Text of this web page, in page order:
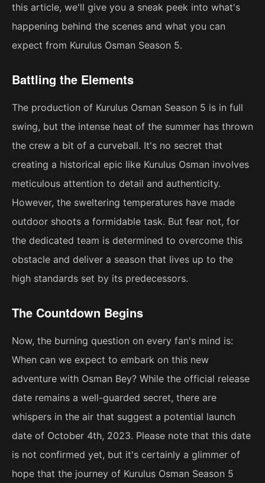
this article, we'll give you a sneak peek into what's
happening behind the scenes and what you can
expect from Kurulus Osman Season 5.
Battling the Elements
The production of Kurulus Osman Season 5 is in full
swing, but the intense heat of the summer has thrown
the crew a bit of a curveball. It's no secret that
creating a historical epic like Kurulus Osman involves
meticulous attention to detail and authenticity.
However, the sweltering temperatures have made
outdoor shoots a formidable task. But fear not, for
the dedicated team is determined to overcome this
obstacle and deliver a season that lives up to the
high standards set by its predecessors.
The Countdown Begins
Now, the burning question on every fan's mind is:
When can we expect to embark on this new
adventure with Osman Bey? While the official release
date remains a well-guarded secret, there are
whispers in the air that suggest a potential launch
date of October 4th, 2023. Please note that this date
is not confirmed yet, but it's certainly a glimmer of
hope that the journey of Kurulus Osman Season 5